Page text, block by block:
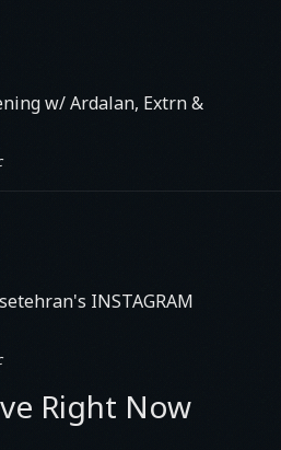
w/ Ardalan, Extrn &
INSTAGRAM
Right Now